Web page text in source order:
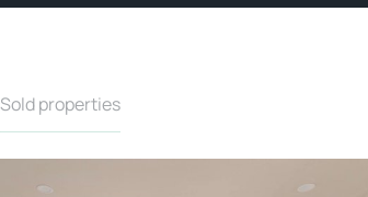
Sold properties